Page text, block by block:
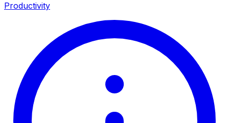
Productivity